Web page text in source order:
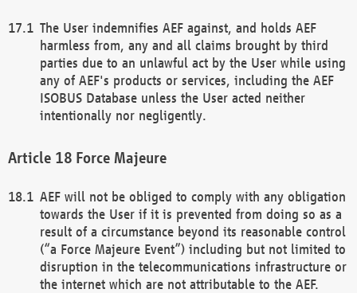
The User indemnifies AEF against, and holds AEF
harmless from, any and all claims brought by third
parties due to an unlawful act by the User while using
any of AEF's products or services, including the AEF
ISOBUS Database unless the User acted neither
intentionally nor negligently.
Force Majeure
AEF will not be obliged to comply with any obligation
towards the User if it is prevented from doing so as a
result of a circumstance beyond its reasonable control
(“a Force Majeure Event”) including but not limited to
disruption in the telecommunications infrastructure or
the internet which are not attributable to the AEF.